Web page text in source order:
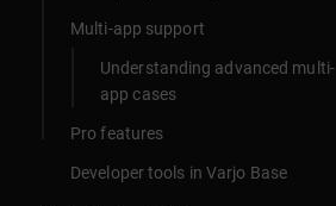
Multi-app support
Understanding advanced multi-
app cases
Pro features
Developer tools in Varjo Base